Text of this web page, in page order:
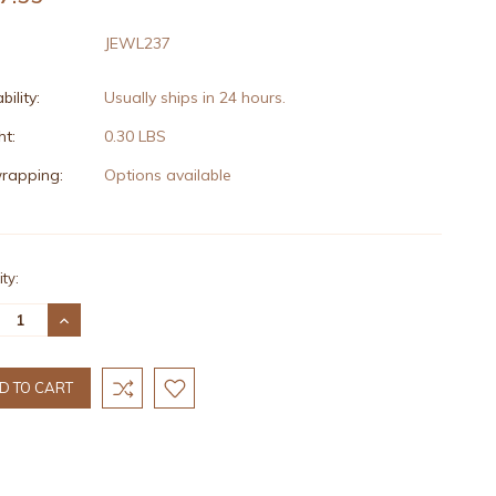
JEWL237
Usually ships in 24 hours.
0.30 LBS
Options available
INCREASE
QUANTITY: